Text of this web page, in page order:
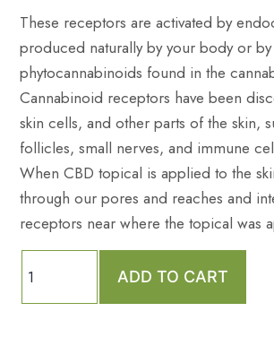
These receptors are activated by
produced naturally by your body or by
phytocannabinoids found in the
Cannabinoid receptors have been
skin cells, and other parts of the skin,
follicles, small nerves, and immune
When CBD topical is applied to the
through our pores and reaches and
receptors near where the topical was
ADD TO CART